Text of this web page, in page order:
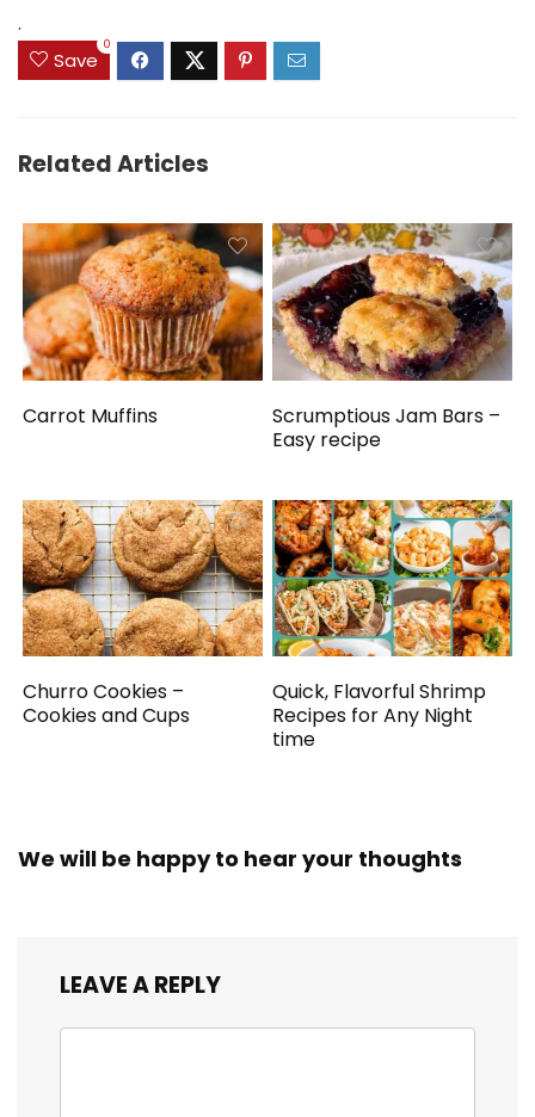
.
Save
0
Related Articles
Carrot Muffins
Scrumptious Jam Bars –
Easy recipe
Churro Cookies –
Cookies and Cups
Quick, Flavorful Shrimp
Recipes for Any Night
time
We will be happy to hear your thoughts
LEAVE A REPLY